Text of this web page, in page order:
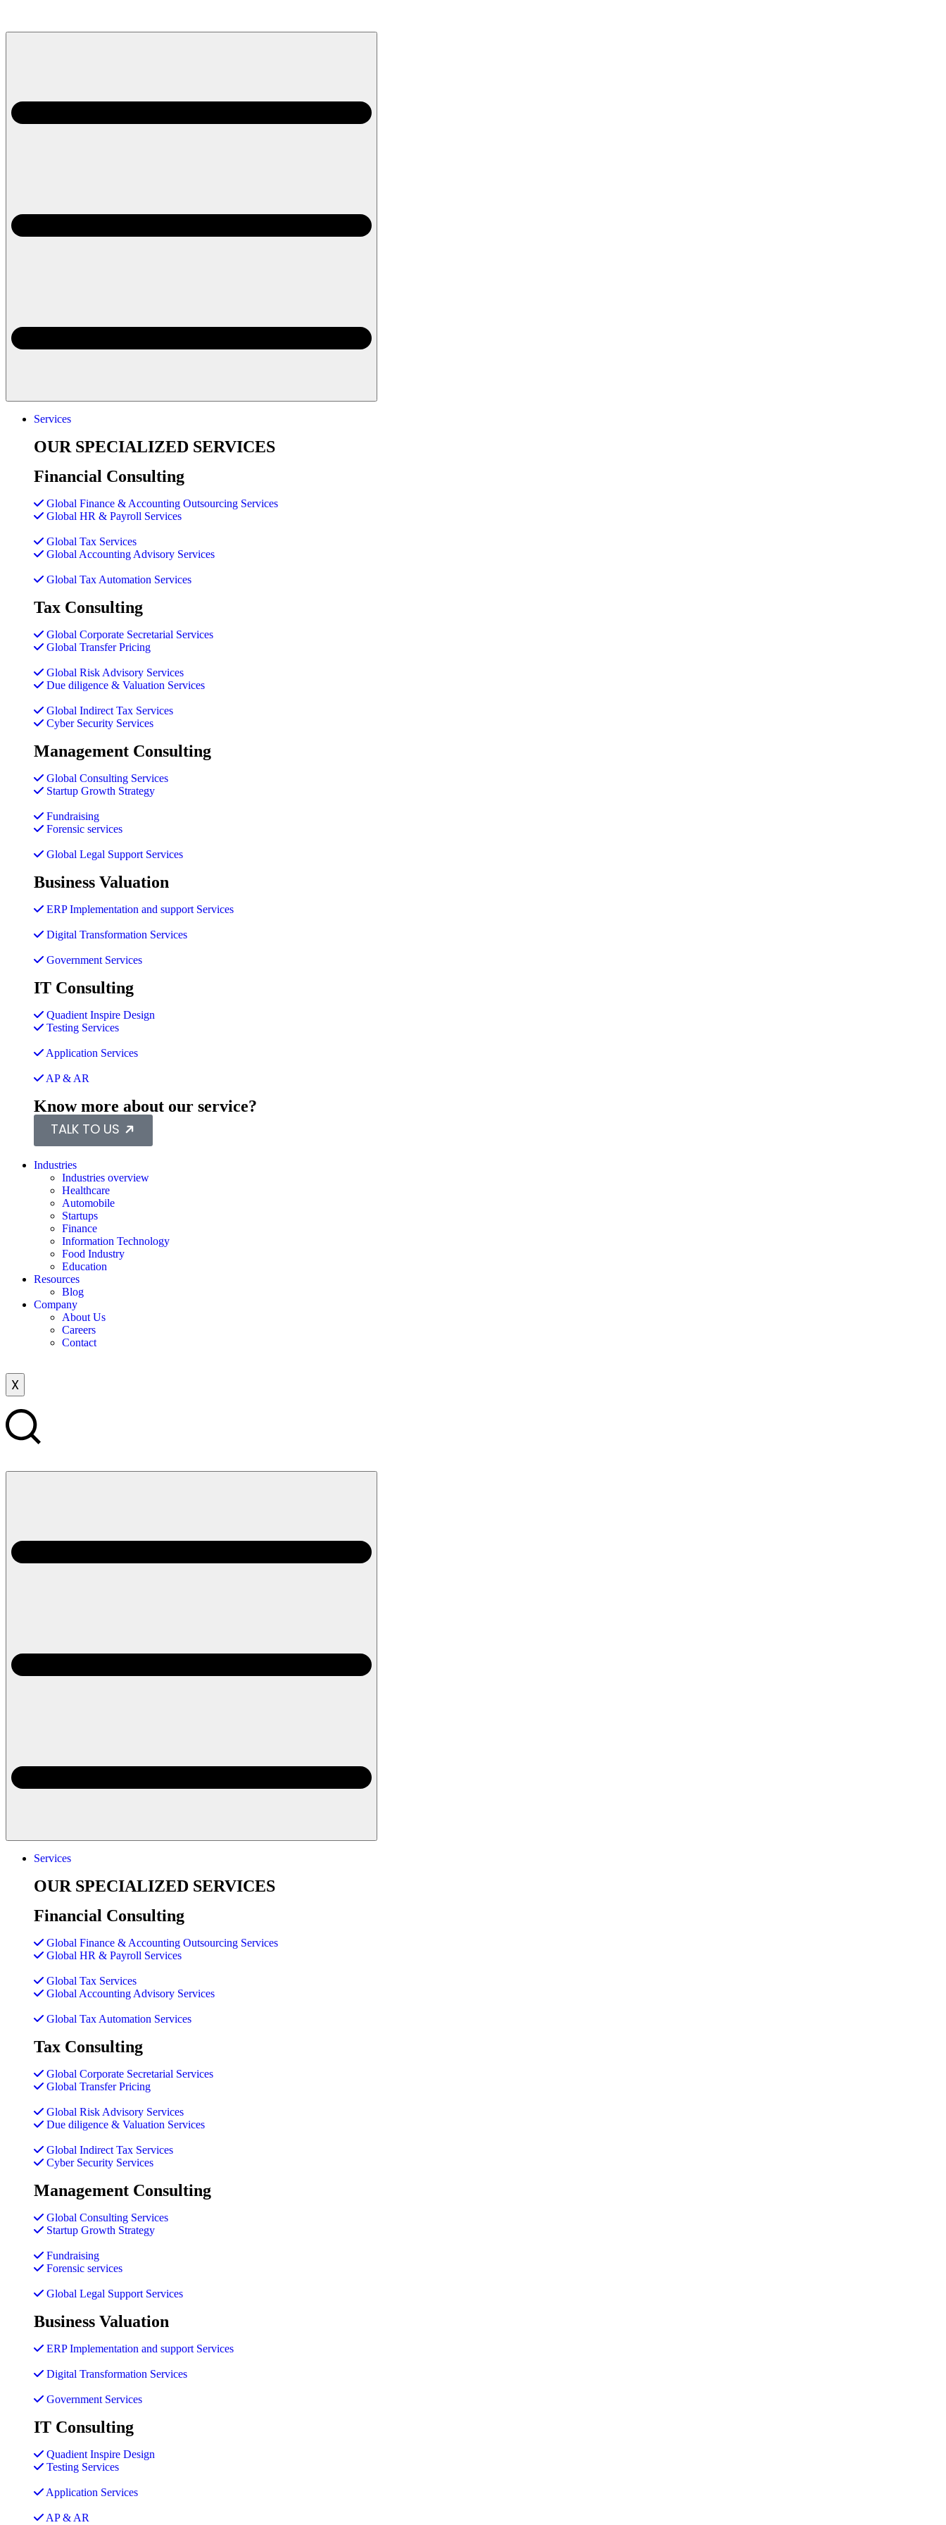
Services
OUR SPECIALIZED SERVICES
Financial Consulting
Global Finance & Accounting Outsourcing Services
Global HR & Payroll Services
Global Tax Services
Global Accounting Advisory Services
Global Tax Automation Services
Tax Consulting
Global Corporate Secretarial Services
Global Transfer Pricing
Global Risk Advisory Services
Due diligence & Valuation Services
Global Indirect Tax Services
Cyber Security Services
Management Consulting
Global Consulting Services
Startup Growth Strategy
Fundraising
Forensic services
Global Legal Support Services
Business Valuation
ERP Implementation and support Services
Digital Transformation Services
Government Services
IT Consulting
Quadient Inspire Design
Testing Services
Application Services
AP & AR
Know more about our service?
TALK TO US
Industries
Industries overview
Healthcare
Automobile
Startups
Finance
Information Technology
Food Industry
Education
Resources
Blog
Company
About Us
Careers
Contact
X
Services
OUR SPECIALIZED SERVICES
Financial Consulting
Global Finance & Accounting Outsourcing Services
Global HR & Payroll Services
Global Tax Services
Global Accounting Advisory Services
Global Tax Automation Services
Tax Consulting
Global Corporate Secretarial Services
Global Transfer Pricing
Global Risk Advisory Services
Due diligence & Valuation Services
Global Indirect Tax Services
Cyber Security Services
Management Consulting
Global Consulting Services
Startup Growth Strategy
Fundraising
Forensic services
Global Legal Support Services
Business Valuation
ERP Implementation and support Services
Digital Transformation Services
Government Services
IT Consulting
Quadient Inspire Design
Testing Services
Application Services
AP & AR